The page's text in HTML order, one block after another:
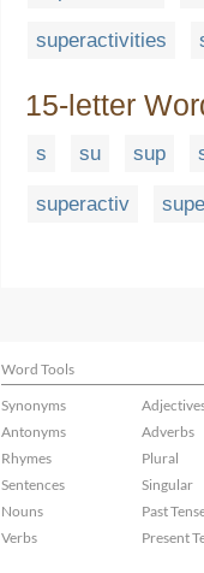
superactivities
15-letter
s su sup
superactiv
Word Tools
Synonyms
Antonyms
Rhymes
Sentences
Nouns
Verbs
Adverbs
Plural
Singular
Past
Present